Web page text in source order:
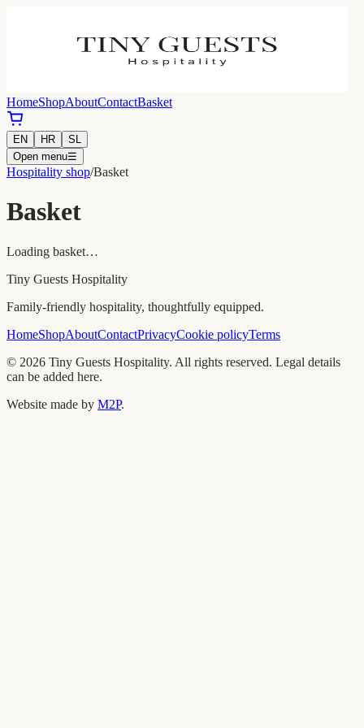
HomeShopAboutContactBasket
EN HR
SL
Open menu☰
Hospitality shop/Basket
Basket
Loading basket…
Tiny Guests Hospitality
Family-friendly hospitality, thoughtfully equipped.
HomeShopAboutContactPrivacyCookie policyTerms
© 2026 Tiny Guests Hospitality. All rights reserved. Legal details
can be added here.
Website made by M2P.